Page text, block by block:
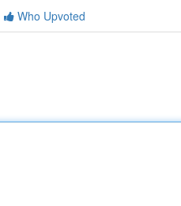
Who Upvoted